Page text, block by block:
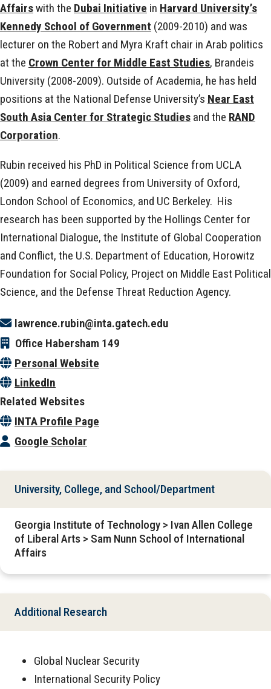
Affairswith the Dubai Initiative in Harvard University’s
Kennedy School of Government (2009-2010) and was
lecturer on the Robert and Myra Kraft chair in Arab politics
at the Crown Center for Middle East Studies, Brandeis
University (2008-2009). Outside of Academia, he has held
positions at the National Defense University’s Near East
South Asia Center for Strategic Studies and the RAND
Corporation.
Rubin received his PhD in Political Science from UCLA
(2009) and earned degrees from University of Oxford,
London School of Economics, and UC Berkeley. His
research has been supported by the Hollings Center for
International Dialogue, the Institute of Global Cooperation
and Conflict, the U.S. Department of Education, Horowitz
Foundation for Social Policy, Project on Middle East Political
Science, and the Defense Threat Reduction Agency.
lawrence.rubin@inta.gatech.edu
Office Habersham 149
Personal Website
LinkedIn
Related Websites
INTA Profile Page
Google Scholar
University, College, and School/Department
Georgia Institute of Technology > Ivan Allen College
of Liberal Arts > Sam Nunn School of International
Affairs
Additional Research
Global Nuclear Security
International Security Policy